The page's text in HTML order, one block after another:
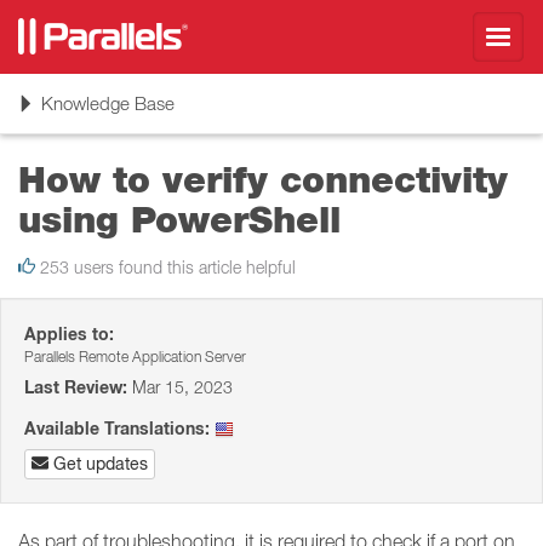
ToggleKnowledge Base
How to verify connectivity
using PowerShell
253 users found this article helpful
Applies to:
Parallels Remote Application Server
Last Review: Mar 15, 2023
Available Translations:
Get updates
As part of troubleshooting, it is required to check if a port on